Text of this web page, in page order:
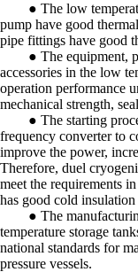
● The low
pump have good
pipe fittings have good
● The equipment,
accessories in the low
operation performance
mechanical strength,
● The starting
frequency converter to
improve the power,
Therefore, duel
meet the requirements
has good cold
● The
temperature storage
national standards for
pressure vessels.